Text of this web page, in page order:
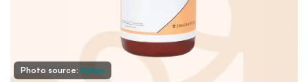
Photo source: Nykaa